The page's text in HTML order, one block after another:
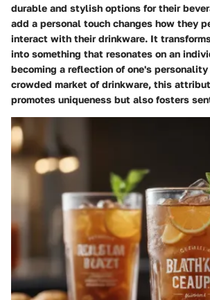
durable and stylish options for their
add a personal touch changes how they
interact with their drinkware. It
into something that resonates on an
becoming a reflection of one's
crowded market of drinkware, this
promotes uniqueness but also fosters